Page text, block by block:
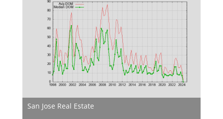
San Jose Real Estate